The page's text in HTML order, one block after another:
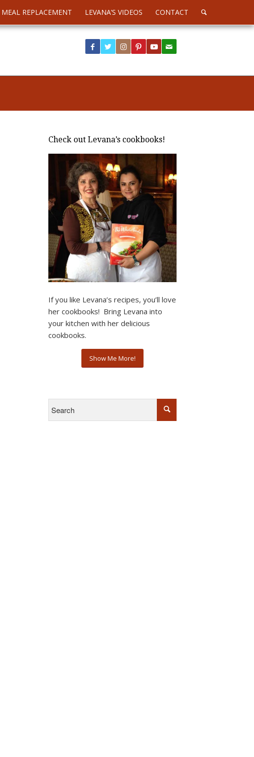
MEAL REPLACEMENT LEVANA’S VIDEOS CONTACT
Check out Levana’s cookbooks!
If you like Levana’s recipes, you’ll love
her cookbooks! Bring Levana into
your kitchen with her delicious
cookbooks.
Show Me More!